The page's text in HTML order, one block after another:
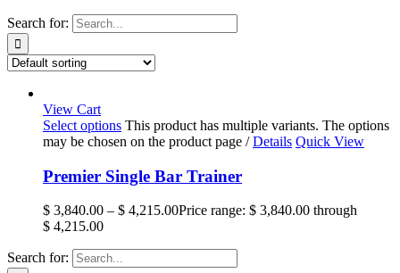
Search for:
View Cart
Select options This product has multiple variants. The options
may be chosen on the product page / Details Quick View
Premier Single Bar Trainer
$ 3,840.00 – $ 4,215.00Price range: $ 3,840.00 through
$ 4,215.00
Search for: